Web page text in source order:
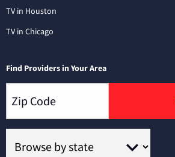
TV in Houston
TV in Chicago
Find Providers in Your Area